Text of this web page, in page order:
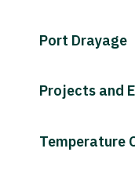
Port Drayage
Projects and
Temperature